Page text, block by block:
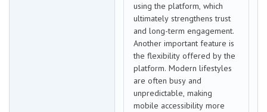
using the platform, which
ultimately strengthens trust
and long-term engagement.
Another important feature is
the flexibility offered by the
platform. Modern lifestyles
are often busy and
unpredictable, making
mobile accessibility more